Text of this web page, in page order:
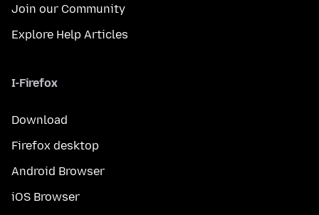
Join our Community
Explore Help Articles
I-Firefox
Download
Firefox desktop
Android Browser
iOS Browser